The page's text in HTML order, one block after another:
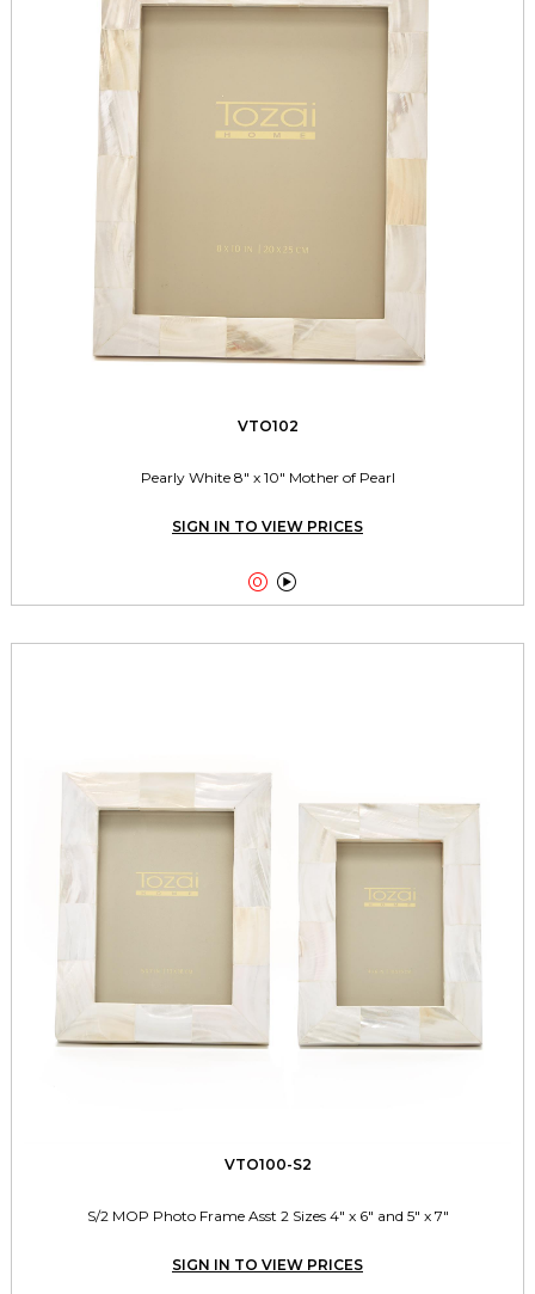
VTO102
Pearly White 8" x 10" Mother of Pearl
SIGN IN TO VIEW PRICES
 
VTO100-S2
S/2 MOP Photo Frame Asst 2 Sizes 4" x 6" and 5" x 7"
SIGN IN TO VIEW PRICES